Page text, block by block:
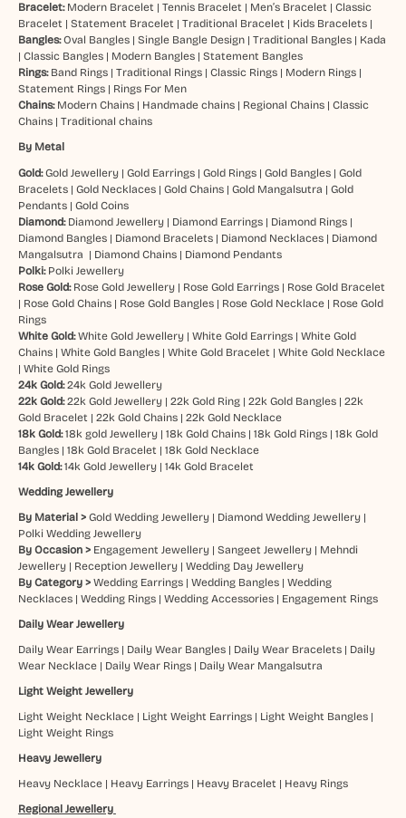
Bracelet: Modern Bracelet | Tennis Bracelet | Men’s Bracelet | Classic
Bracelet | Statement Bracelet | Traditional Bracelet | Kids Bracelets|
Bangles:Oval Bangles| Single Bangle Design| Traditional Bangles| Kada
| Classic Bangles| Modern Bangles| Statement Bangles
Rings: Band Rings| Traditional Rings| Classic Rings| Modern Rings|
Statement Rings| Rings For Men
Chains: Modern Chains| Handmade chains| Regional Chains| Classic
Chains| Traditional chains
By Metal
Gold:Gold Jewellery| Gold Earrings| Gold Rings| Gold Bangles| Gold
Bracelets| Gold Necklaces| Gold Chains| Gold Mangalsutra | Gold
Pendants| Gold Coins
Diamond: Diamond Jewellery| Diamond Earrings| Diamond Rings|
Diamond Bangles| Diamond Bracelets| Diamond Necklaces| Diamond
Mangalsutra | Diamond Chains| Diamond Pendants
Polki: Polki Jewellery
Rose Gold: Rose Gold Jewellery| Rose Gold Earrings| Rose Gold Bracelet
| Rose Gold Chains| Rose Gold Bangles| Rose Gold Necklace| Rose Gold
Rings
White Gold: White Gold Jewellery| White Gold Earrings| White Gold
Chains| White Gold Bangles| White Gold Bracelet | White Gold Necklace
| White Gold Rings
24k Gold: 24k Gold Jewellery
22k Gold: 22k Gold Jewellery| 22k Gold Ring| 22k Gold Bangles| 22k
Gold Bracelet | 22k Gold Chains| 22k Gold Necklace
18k Gold: 18k gold Jewellery| 18k Gold Chains| 18k Gold Rings| 18k Gold
Bangles| 18k Gold Bracelet | 18k Gold Necklace
14k Gold:14k Gold Jewellery| 14k Gold Bracelet
Wedding Jewellery
By Material > Gold Wedding Jewellery| Diamond Wedding Jewellery|
Polki Wedding Jewellery
By Occasion > Engagement Jewellery| Sangeet Jewellery| Mehndi
Jewellery| Reception Jewellery| Wedding Day Jewellery
By Category > Wedding Earrings| Wedding Bangles| Wedding
Necklaces| Wedding Rings| Wedding Accessories| Engagement Rings
Daily Wear Jewellery
Daily Wear Earrings| Daily Wear Bangles| Daily Wear Bracelets| Daily
Wear Necklace| Daily Wear Rings| Daily Wear Mangalsutra
Light Weight Jewellery
Light Weight Necklace| Light Weight Earrings| Light Weight Bangles|
Light Weight Rings
Heavy Jewellery
Heavy Necklace| Heavy Earrings| Heavy Bracelet | Heavy Rings
Regional Jewellery